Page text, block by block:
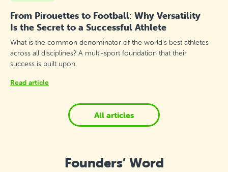
From Pirouettes to Football: Why Versatility
Is the Secret to a Successful Athlete
What is the common denominator of the world’s best athletes
across all disciplines? A multi-sport foundation that their
success is built upon.
Read article
All articles
Founders’ Word